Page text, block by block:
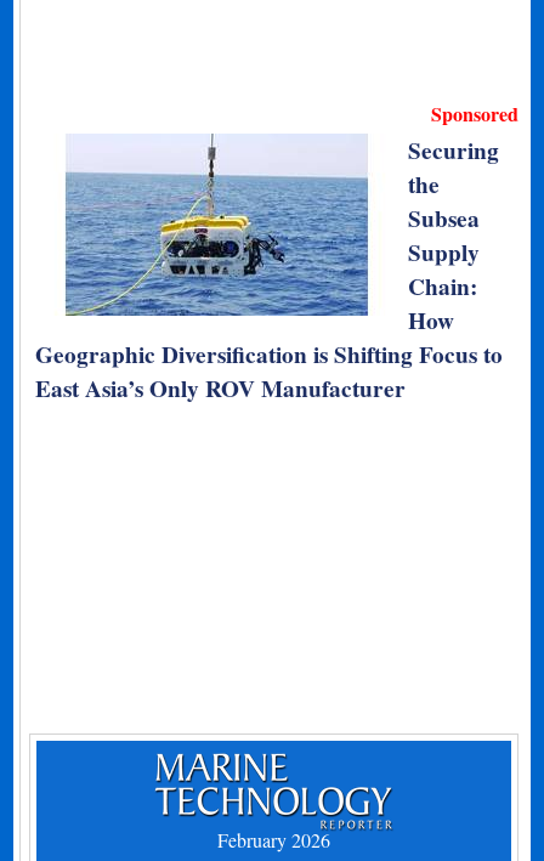
Sponsored
Securing
the
Subsea
Supply
Chain:
How
Geographic Diversification is Shifting Focus to
East Asia’s Only ROV Manufacturer
February 2026